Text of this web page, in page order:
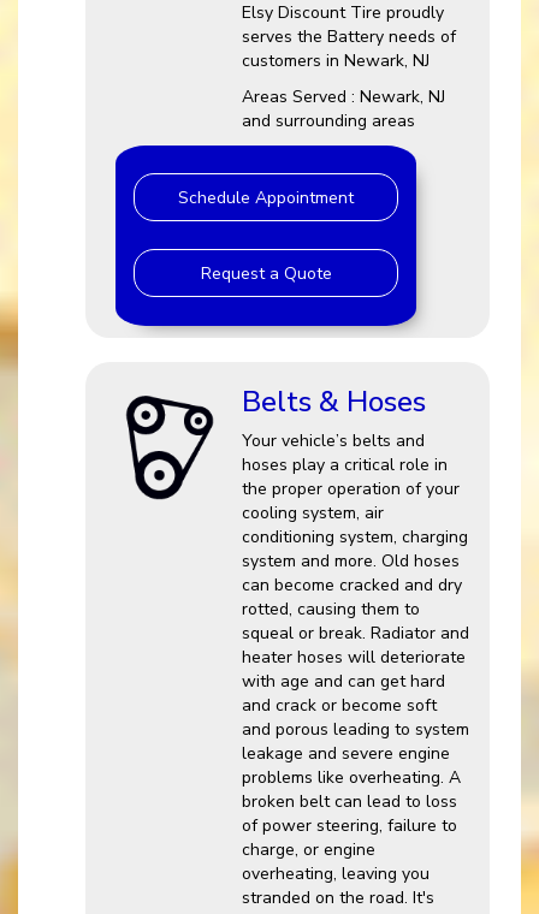
Elsy Discount Tire proudly
serves the Battery needs of
customers in Newark, NJ
Areas Served : Newark, NJ
and surrounding areas
Schedule Appointment
Request a Quote
Belts & Hoses
Your vehicle’s belts and
hoses play a critical role in
the proper operation of your
cooling system, air
conditioning system, charging
system and more. Old hoses
can become cracked and dry
rotted, causing them to
squeal or break. Radiator and
heater hoses will deteriorate
with age and can get hard
and crack or become soft
and porous leading to system
leakage and severe engine
problems like overheating. A
broken belt can lead to loss
of power steering, failure to
charge, or engine
overheating, leaving you
stranded on the road. It's